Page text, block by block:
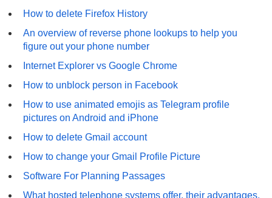
How to delete Firefox History
An overview of reverse phone lookups to help you
figure out your phone number
Internet Explorer vs Google Chrome
How to unblock person in Facebook
How to use animated emojis as Telegram profile
pictures on Android and iPhone
How to delete Gmail account
How to change your Gmail Profile Picture
Software For Planning Passages
What hosted telephone systems offer, their advantages,